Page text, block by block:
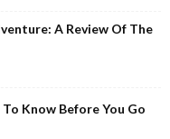
A Review Of The
Know Before You Go